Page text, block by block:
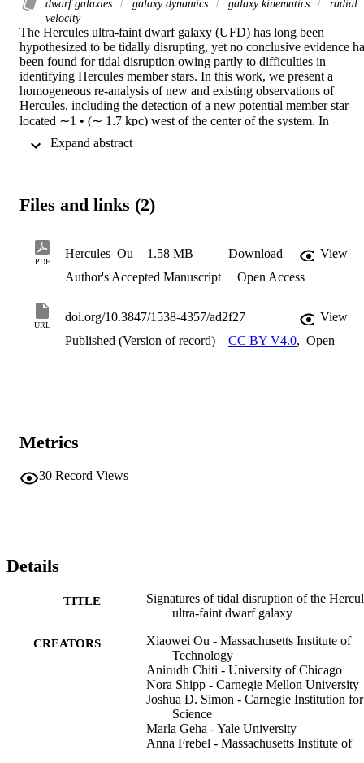
dwarf galaxies galaxy dynamics galaxy kinematics
radial
velocity
The Hercules ultra-faint dwarf galaxy (UFD) has long been
hypothesized to be tidally disrupting, yet no conclusive evidence
been found for tidal disruption owing partly to difficulties in
identifying Hercules member stars. In this work, we present a
homogeneous re-analysis of new and existing observations of
Hercules, including the detection of a new potential member star
located ∼1 • (∼ 1.7 kpc) west of the center of the system. In
addition to measuring the line-of-sight velocity gradient, we
compare predictions from dynamical models of stream formation to
line-of-sight velocity gradient is 1.8 +1.8 −1.8 km s −1 kpc −1
dynamical models of stream formation, on the other hand, can
reproduce the morphology of the Hercules UFD, specifically the
misalignment between the elongation and the orbital motion
direction. Additionally, these dynamical models indicate that any
0.00 +0.97 −0.91 km s −1 kpc −1 , to be detectable with current
sample sizes. Combined with our analysis of the tidal radius
evolution of the system as a function of its orbital phase, we argue
Files and links (2)
PDF
Hercules_Ou 1.58 MB Download
View
Author's Accepted Manuscript
Open Access
URL
doi.org/10.3847/1538-4357/ad2f27
View
Published (Version of record)
CC BY V4.0, Open
Metrics
30 Record Views
Details
TITLE
Signatures of tidal disruption of the
ultra-faint dwarf galaxy
CREATORS
Xiaowei Ou - Massachusetts Institute of
Technology
Anirudh Chiti - University of Chicago
Nora Shipp - Carnegie Mellon University
Joshua D. Simon - Carnegie Institution for
Science
Marla Geha - Yale University
Anna Frebel - Massachusetts Institute of